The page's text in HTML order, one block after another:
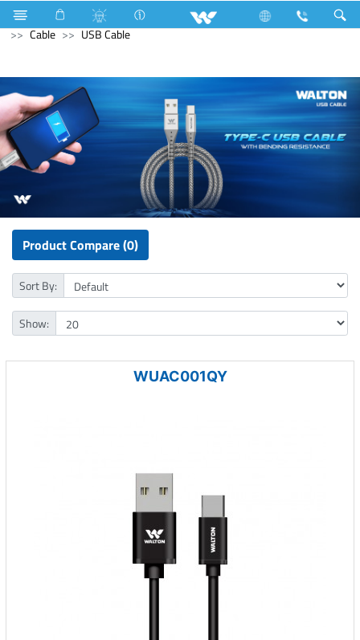
Refrigerator & Freezer Beverage Cooler
Computer
Cable
USB Cable
Product Compare (0)
Sort By:
Show:
WUAC001QY